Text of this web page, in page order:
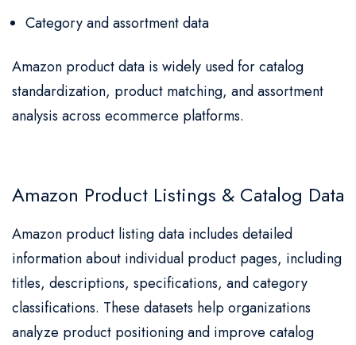
Category and assortment data
Amazon product data is widely used for catalog
standardization, product matching, and assortment
analysis across ecommerce platforms.
Amazon Product Listings & Catalog Data
Amazon product listing data includes detailed
information about individual product pages, including
titles, descriptions, specifications, and category
classifications. These datasets help organizations
analyze product positioning and improve catalog